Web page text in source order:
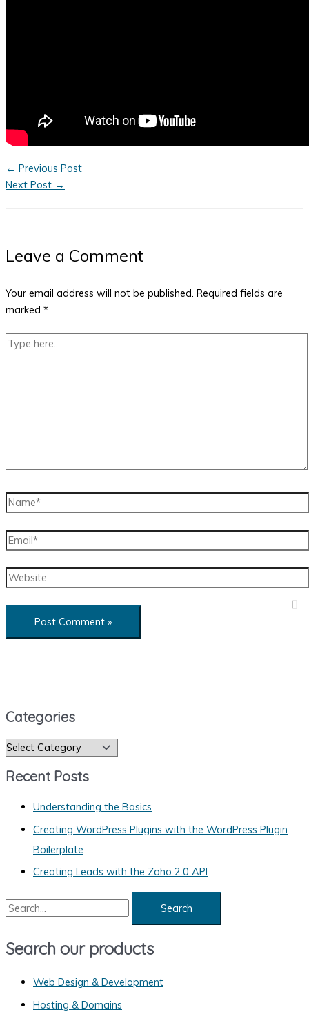
← Previous Post
Next Post →
Leave a Comment
Your email address will not be published. Required fields are
marked *
Type
Name*
Email*
Website
Categories
C
e
Recent Posts
Understanding the Basics
Creating WordPress Plugins with the WordPress Plugin
Boilerplate
Creating Leads with the Zoho 2.0 API
S
e
a
Search our products
Web Design & Development
Hosting & Domains